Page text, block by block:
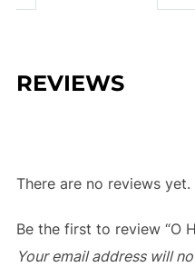
REVIEWS
There are no reviews yet.
Be the first to review “O
Your email address will